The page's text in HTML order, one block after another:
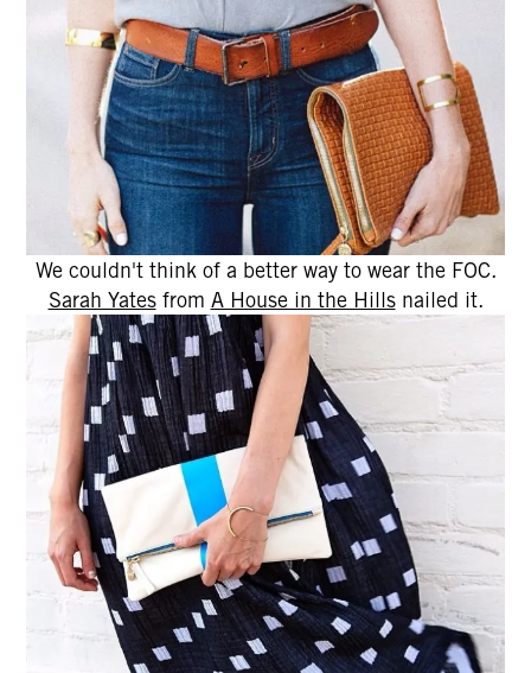
We couldn't think of a better way to wear the FOC.
Sarah Yatesfrom A House in the Hillsnailed it.